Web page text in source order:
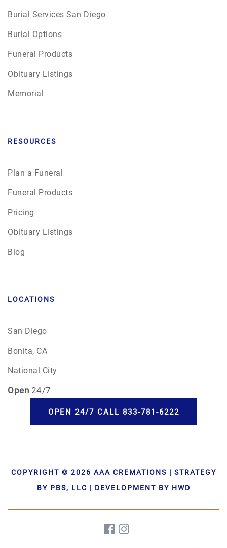
Burial Services San Diego
Burial Options
Funeral Products
Obituary Listings
Memorial
RESOURCES
Plan a Funeral
Funeral Products
Pricing
Obituary Listings
Blog
LOCATIONS
San Diego
Bonita, CA
National City
Open 24/7
COPYRIGHT © 2026 AAA CREMATIONS | STRATEGY
BY PBS, LLC | DEVELOPMENT BY HWD
OPEN 24/7 CALL 833-781-6222